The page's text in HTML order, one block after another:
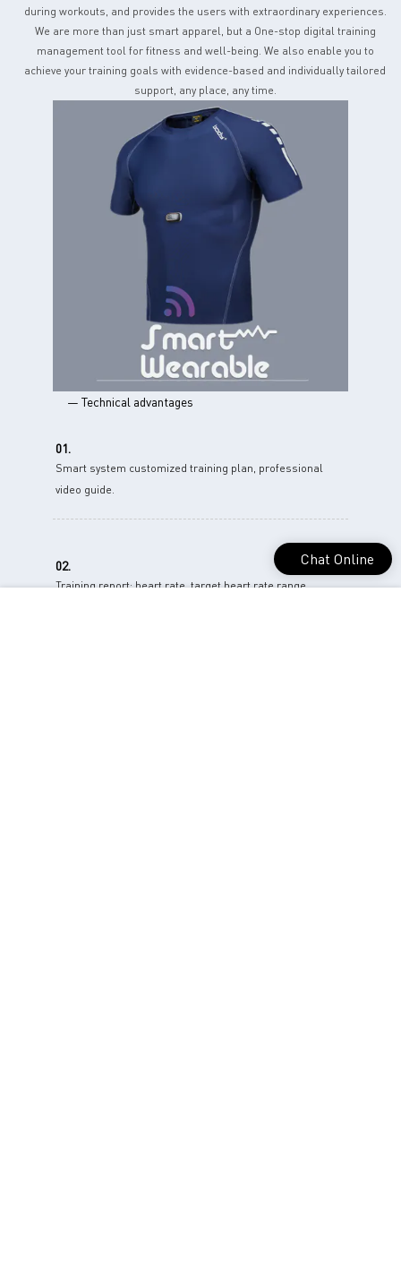
during workouts, and provides the users with extraordinary experiences.
We are more than just smart apparel, but a One-stop digital training
management tool for fitness and well-being. We also enable you to
achieve your training goals with evidence-based and individually tailored
support, any place, any time.
— Technical advantages
01.
Smart system customized training plan, professional
video guide.
02.
Training report: heart rate, target heart rate range,
Chat Online